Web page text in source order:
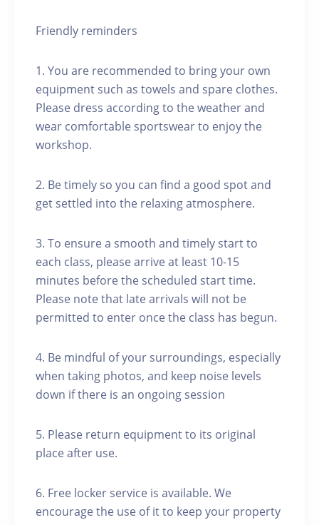
Friendly reminders
1. You are recommended to bring your own
equipment such as towels and spare clothes.
Please dress according to the weather and
wear comfortable sportswear to enjoy the
workshop.
2. Be timely so you can find a good spot and
get settled into the relaxing atmosphere.
3. To ensure a smooth and timely start to
each class, please arrive at least 10-15
minutes before the scheduled start time.
Please note that late arrivals will not be
permitted to enter once the class has begun.
4. Be mindful of your surroundings, especially
when taking photos, and keep noise levels
down if there is an ongoing session
5. Please return equipment to its original
place after use.
6. Free locker service is available. We
encourage the use of it to keep your property